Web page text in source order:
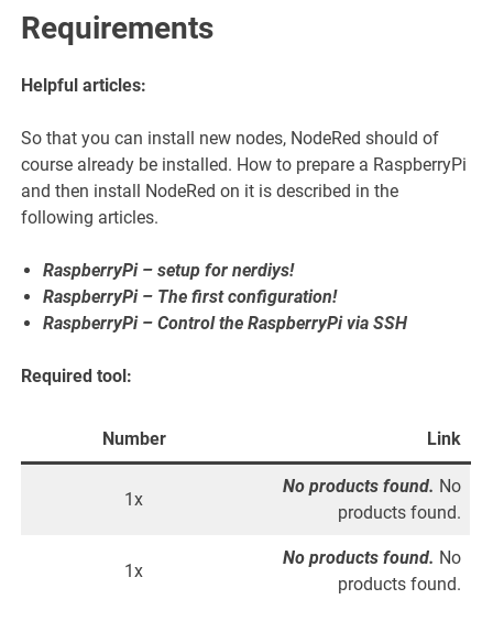
Requirements
Helpful articles:
So that you can install new nodes, NodeRed should of
course already be installed. How to prepare a RaspberryPi
and then install NodeRed on it is described in the
following articles.
RaspberryPi – setup for nerdiys!
RaspberryPi – The first configuration!
RaspberryPi – Control the RaspberryPi via SSH
Required tool:
Number Link
1x
No products found. No
products found.
1x
No products found. No
products found.